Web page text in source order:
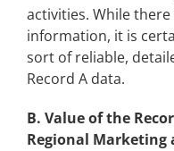
activities. While
information, it is
sort of reliable,
Record A data.
B. Value of the
Regional Marketing